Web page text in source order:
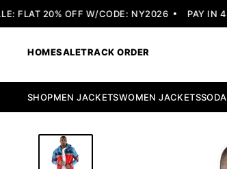
20% OFF W/CODE: NY2026 PAY IN 4-6
HOMESALETRACK ORDER
SHOPMEN JACKETSWOMEN JACKETS